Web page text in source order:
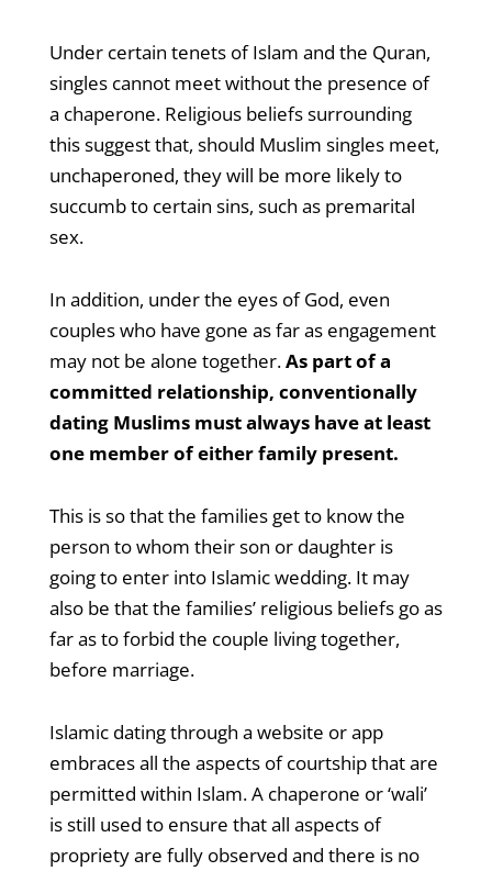
Under certain tenets of Islam and the Quran,
singles cannot meet without the presence of
a chaperone. Religious beliefs surrounding
this suggest that, should Muslim singles meet,
unchaperoned, they will be more likely to
succumb to certain sins, such as premarital
sex.
In addition, under the eyes of God, even
couples who have gone as far as engagement
may not be alone together.As part of a
committed relationship, conventionally
dating Muslims must always have at least
one member of either family present.
This is so that the families get to know the
person to whom their son or daughter is
going to enter into Islamic wedding. It may
also be that the families’ religious beliefs go as
far as to forbid the couple living together,
before marriage.
Islamic dating through a website or app
embraces all the aspects of courtship that are
permitted within Islam. A chaperone or ‘wali’
is still used to ensure that all aspects of
propriety are fully observed and there is no